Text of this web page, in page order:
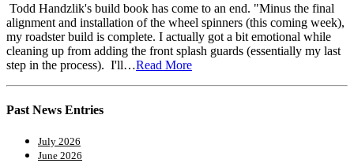
Todd Handzlik's build book has come to an end. "Minus the final
alignment and installation of the wheel spinners (this coming week),
my roadster build is complete. I actually got a bit emotional while
cleaning up from adding the front splash guards (essentially my last
step in the process). I'll…Read More
Past News Entries
July 2026
June 2026